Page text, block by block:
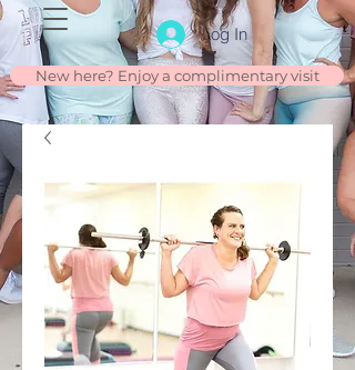
Log In
New here? Enjoy a complimentary visit